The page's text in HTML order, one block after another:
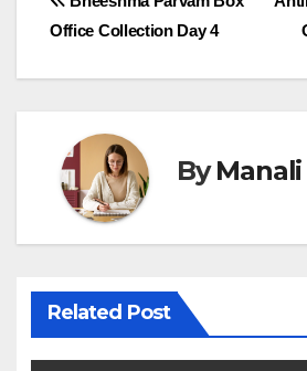
navigation
Office Collection Day 4
ByManali
Related Post